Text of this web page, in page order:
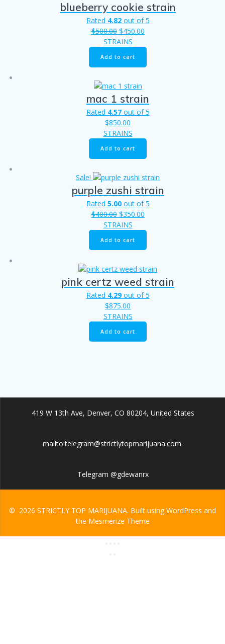
blueberry cookie strain
Rated 4.82out of 5
$500.00 Original
price
$450.00Current
is:
STRAINS
Add to cart
mac 1 strain
Rated 4.57out of 5
$850.00
STRAINS
Add to cart
Sale!
purple zushi strain
Rated 5.00out of 5
$400.00 Original
price
$400.00.
$350.00Current
is:
STRAINS
Add to cart
pink certz weed strain​
Rated 4.29out of 5
$875.00
STRAINS
Add to cart
419 W 13th Ave, Denver, CO 80204, United States
mailto:telegram@strictlytopmarijuana.com.
Telegram @gdewanrx
© 2026 STRICTLY TOP MARIJUANA. Built using WordPress and
the Mesmerize Theme